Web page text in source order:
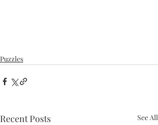
Puzzles
Recent Posts See All